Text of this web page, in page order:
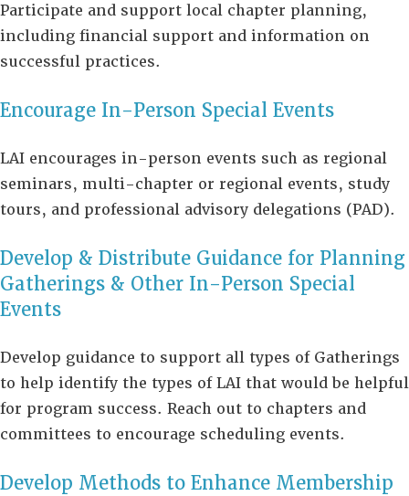
Participate and support local chapter planning,
including financial support and information on
successful practices.
Encourage In-Person Special Events
LAI encourages in-person events such as regional
seminars, multi-chapter or regional events, study
tours, and professional advisory delegations (PAD).
Develop & Distribute Guidance for Planning
Gatherings & Other In-Person Special
Events
Develop guidance to support all types of Gatherings
to help identify the types of LAI that would be helpful
for program success. Reach out to chapters and
committees to encourage scheduling events.
Develop Methods to Enhance Membership